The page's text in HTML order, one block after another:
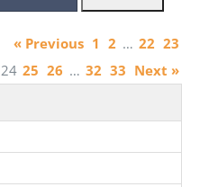
« Previous 1 2 … 22 23
24 25 26 … 32 33 Next »